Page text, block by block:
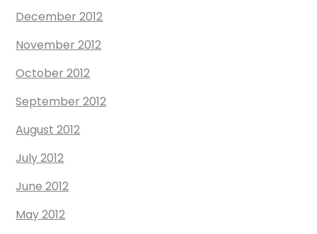
December 2012
November 2012
October 2012
September 2012
August 2012
July 2012
June 2012
May 2012